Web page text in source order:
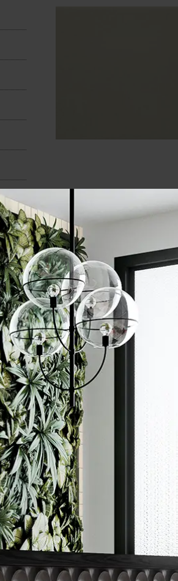
100x200
Order a sample